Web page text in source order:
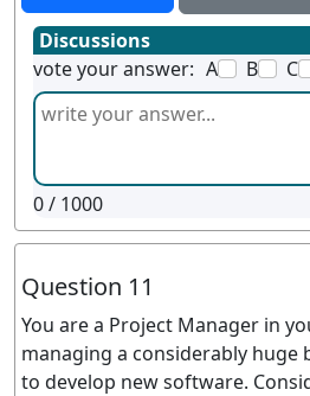
Discussions
vote your answer: A B C
0/ 1000
Question 11
You are a Project Manager in
managing a considerably huge
to develop new software.